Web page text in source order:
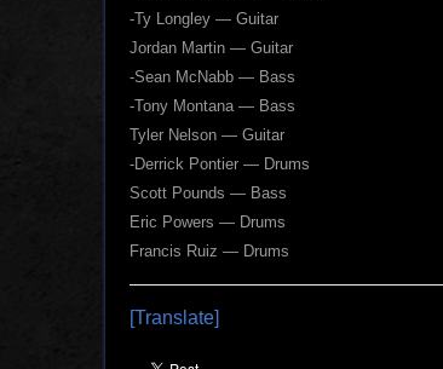
-Ty Longley — Guitar
Jordan Martin — Guitar
-Sean McNabb — Bass
-Tony Montana — Bass
Tyler Nelson — Guitar
-Derrick Pontier — Drums
Scott Pounds — Bass
Eric Powers — Drums
Francis Ruiz — Drums
[Translate]